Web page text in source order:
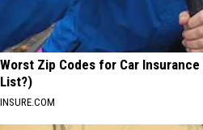
Worst Zip Codes for Car
List?)
INSURE.COM